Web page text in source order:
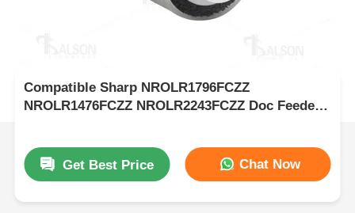
Compatible Sharp NROLR1796FCZZ
NROLR1476FCZZ NROLR2243FCZZ Doc Feeder
Get Best Price Chat Now